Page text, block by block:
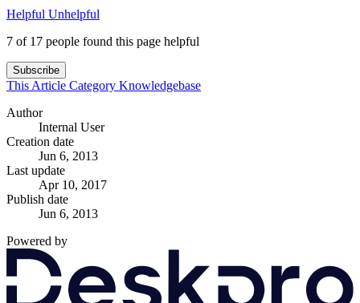
Helpful Unhelpful
7 of 17 people found this page helpful
Subscribe
This Article Category Knowledgebase
Author
Internal User
Creation date
Jun 6, 2013
Last update
Apr 10, 2017
Publish date
Jun 6, 2013
Powered by